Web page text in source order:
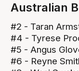
Australian
#2 - Taran
#4 - Tyrese
#5 - Angus
#6 - Reyne